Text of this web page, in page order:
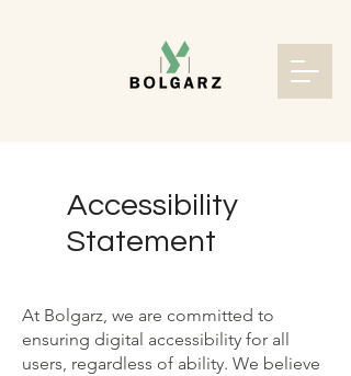
Accessibility
Statement
At Bolgarz, we are committed to
ensuring digital accessibility for all
users, regardless of ability. We believe